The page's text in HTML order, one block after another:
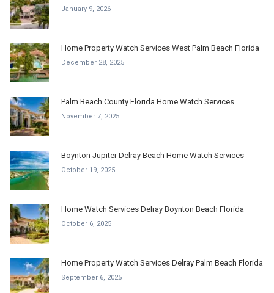
January 9, 2026
Home Property Watch Services West Palm Beach Florida
December 28, 2025
Palm Beach County Florida Home Watch Services
November 7, 2025
Boynton Jupiter Delray Beach Home Watch Services
October 19, 2025
Home Watch Services Delray Boynton Beach Florida
October 6, 2025
Home Property Watch Services Delray Palm Beach Florida
September 6, 2025